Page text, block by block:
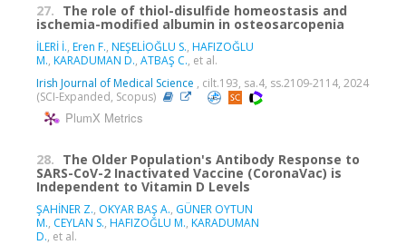
27. The role of thiol-disulfide homeostasis and
ischemia-modified albumin in osteosarcopenia
İLERİ İ., Eren F., NEŞELİOĞLU S., HAFIZOĞLU
M., KARADUMAN D., ATBAŞ C., et al.
Irish Journal of Medical Science , cilt.193, sa.4, ss.2109-2114, 2024
(SCI-Expanded, Scopus)
PlumX Metrics
28. The Older Population's Antibody Response to
SARS-CoV-2 Inactivated Vaccine (CoronaVac) is
Independent to Vitamin D Levels
ŞAHİNER Z., OKYAR BAŞ A., GÜNER OYTUN
M., CEYLAN S., HAFIZOĞLU M., KARADUMAN
D., et al.